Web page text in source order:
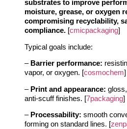
substrates to improve
moisture, grease, or oxygen
compromising recyclability,
compliance. [cmicpackaging]
Typical goals include:
– Barrier performance:
vapor, or oxygen. [cosmochem]
– Print and appearance:
anti-scuff finishes. [7packaging]
– Processability: smooth
forming on standard lines. [